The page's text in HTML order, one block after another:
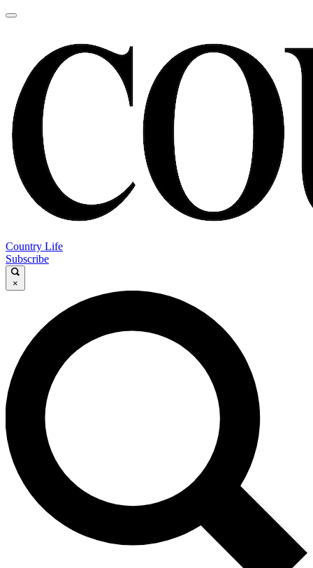
Country Life
Subscribe
×